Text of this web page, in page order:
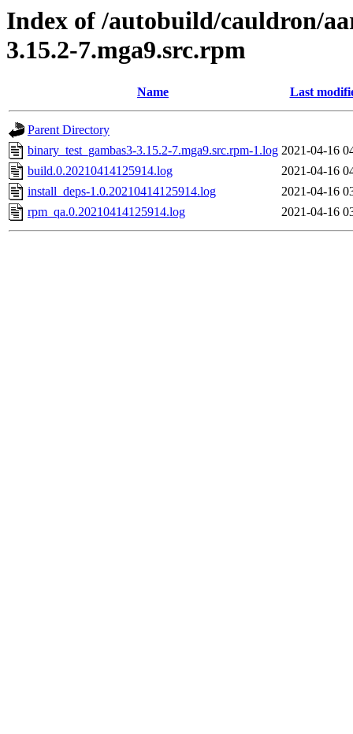
Index of /autobuild/cauldron/
3.15.2-7.mga9.src.rpm
Name Last
Parent Directory
binary_test_gambas3-3.15.2-7.mga9.src.rpm-1.log 2021-04-16
build.0.20210414125914.log
2021-04-16
install_deps-1.0.20210414125914.log
2021-04-16
rpm_qa.0.20210414125914.log
2021-04-16